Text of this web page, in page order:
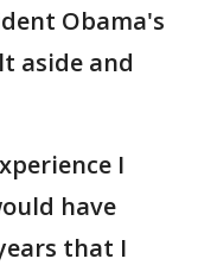
Obama's
aside and
I
have
that I